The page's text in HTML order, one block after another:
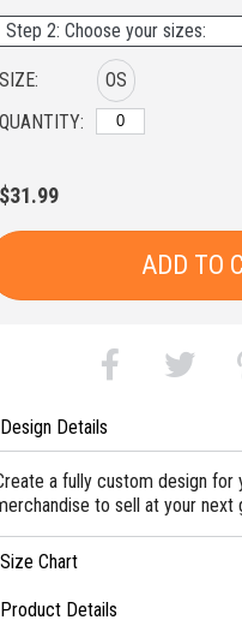
Step 2: Choose your sizes:
SIZE:
QUANTITY:
OS
$31.99
ADD TO
Design Details
a fully custom design for
to sell at your next
Size Chart
Product Details